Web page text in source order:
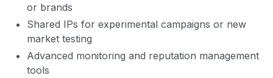
or brands
Shared IPs for experimental campaigns or new
market testing
Advanced monitoring and reputation management
tools